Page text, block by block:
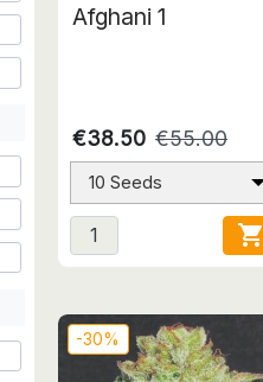
Afghani 1
€38.50 €55.00
10 Seeds

-30%